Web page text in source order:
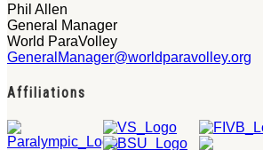
Phil Allen
General Manager
World ParaVolley
GeneralManager@worldparavolley.org
Affiliations